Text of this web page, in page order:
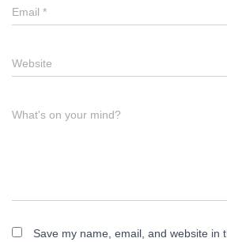
Email *
Website
What's on your mind?
Save my name, email, and website in